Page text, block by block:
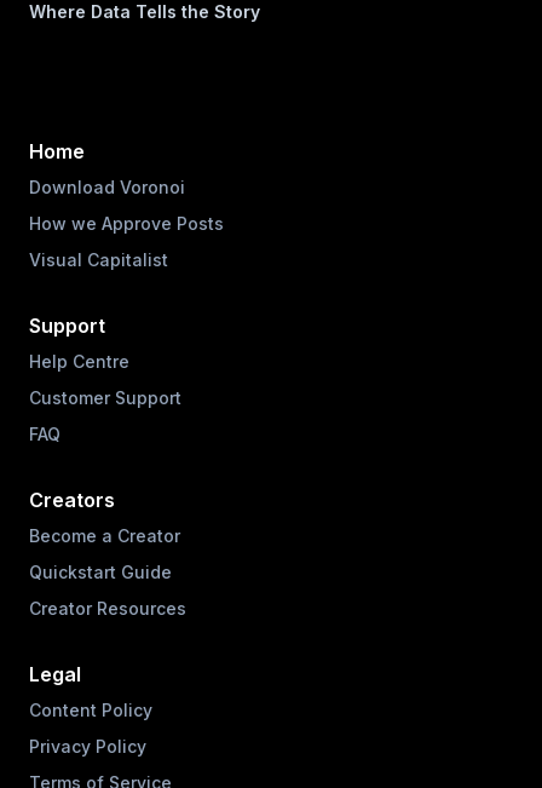
Where Data Tells the Story
Home
Download Voronoi
How we Approve Posts
Visual Capitalist
Support
Help Centre
Customer Support
FAQ
Creators
Become a Creator
Quickstart Guide
Creator Resources
Legal
Content Policy
Privacy Policy
Terms of Service